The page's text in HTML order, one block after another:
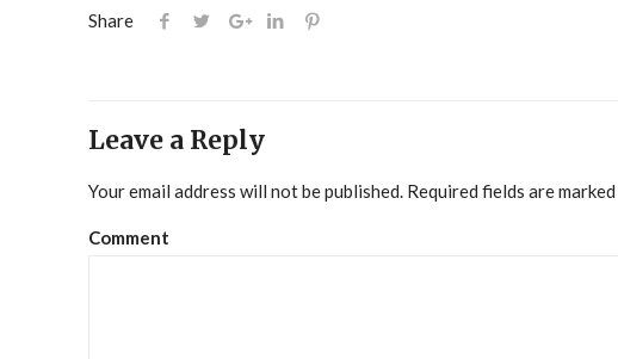
Share
Leave a Reply
Your email address will not be published. Required fields are marked
Comment